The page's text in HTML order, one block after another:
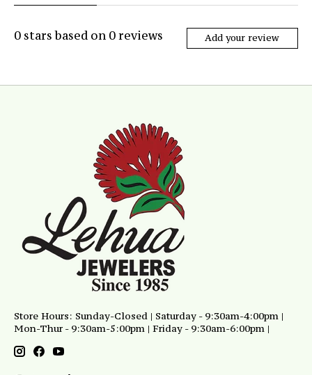
0 stars based on 0reviews Add your review
Store Hours: Sunday-Closed | Saturday - 9:30am-4:00pm |
Mon-Thur - 9:30am-5:00pm | Friday - 9:30am-6:00pm |